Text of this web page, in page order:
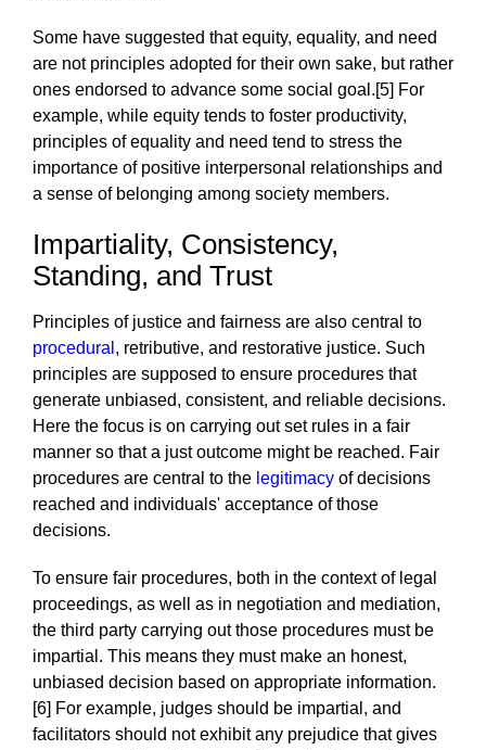
Some have suggested that equity, equality, and need
are not principles adopted for their own sake, but rather
ones endorsed to advance some social goal.[5] For
example, while equity tends to foster productivity,
principles of equality and need tend to stress the
importance of positive interpersonal relationships and
a sense of belonging among society members.
Impartiality, Consistency,
Standing, and Trust
Principles of justice and fairness are also central to
procedural , retributive, and restorative justice. Such
principles are supposed to ensure procedures that
generate unbiased, consistent, and reliable decisions.
Here the focus is on carrying out set rules in a fair
manner so that a just outcome might be reached. Fair
procedures are central to the legitimacy of decisions
reached and individuals' acceptance of those
decisions.
To ensure fair procedures, both in the context of legal
proceedings, as well as in negotiation and mediation,
the third party carrying out those procedures must be
impartial. This means they must make an honest,
unbiased decision based on appropriate information.
[6] For example, judges should be impartial, and
facilitators should not exhibit any prejudice that gives